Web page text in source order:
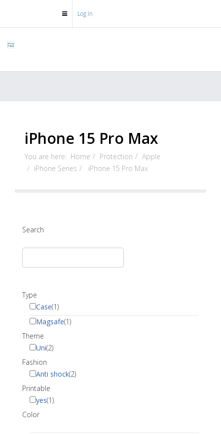
Log in
iPhone 15 Pro Max
You are here: Home Protection
Apple
iPhone Series
iPhone 15 Pro Max
Search
Type
Case(1)
Magsafe(1)
Theme
Uni(2)
Fashion
Anti shock(2)
Printable
yes(1)
Color